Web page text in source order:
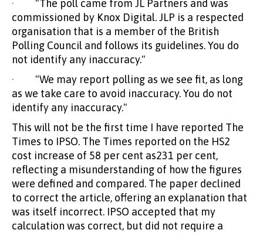
· "The poll came from JL Partners and was
commissioned by Knox Digital. JLP is a respected
organisation that is a member of the British
Polling Council and follows its guidelines. You do
not identify any inaccuracy."
· "We may report polling as we see fit, as long
as we take care to avoid inaccuracy. You do not
identify any inaccuracy."
This will not be the first time I have reported The
Times to IPSO. The Times reported on the HS2
cost increase of 58 per cent as231 per cent,
reflecting a misunderstanding of how the figures
were defined and compared. The paper declined
to correct the article, offering an explanation that
was itself incorrect. IPSO accepted that my
calculation was correct, but did not require a